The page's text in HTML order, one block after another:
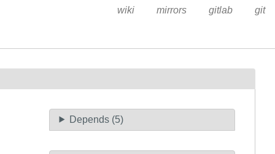
wiki mirrors gitlab git
Depends (5)